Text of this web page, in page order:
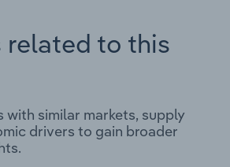
related to this
with similar markets, supply
drivers to gain broader